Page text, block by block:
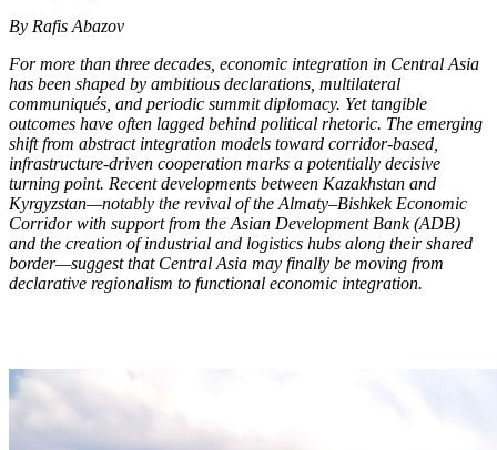
By Rafis Abazov
For more than three decades, economic integration in Central Asia
has been shaped by ambitious declarations, multilateral
communiqués, and periodic summit diplomacy. Yet tangible
outcomes have often lagged behind political rhetoric. The emerging
shift from abstract integration models toward corridor-based,
infrastructure-driven cooperation marks a potentially decisive
turning point. Recent developments between Kazakhstan and
Kyrgyzstan—notably the revival of the Almaty–Bishkek Economic
Corridor with support from the Asian Development Bank (ADB)
and the creation of industrial and logistics hubs along their shared
border—suggest that Central Asia may finally be moving from
declarative regionalism to functional economic integration.